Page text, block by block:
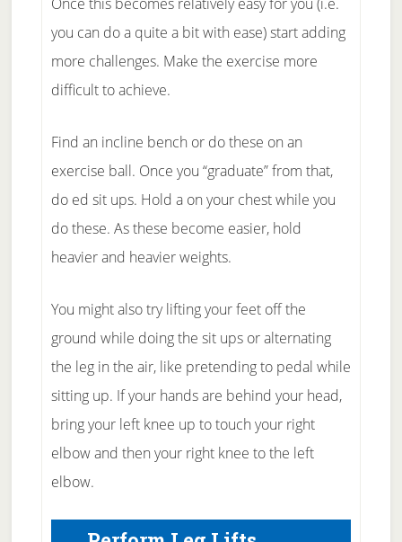
you can do a quite a bit with ease) start adding
more challenges. Make the exercise more
difficult to achieve.
Find an incline bench or do these on an
exercise ball. Once you “graduate” from that,
do ed sit ups. Hold a on your chest while you
do these. As these become easier, hold
heavier and heavier weights.
You might also try lifting your feet off the
ground while doing the sit ups or alternating
the leg in the air, like pretending to pedal while
sitting up. If your hands are behind your head,
bring your left knee up to touch your right
elbow and then your right knee to the left
elbow.